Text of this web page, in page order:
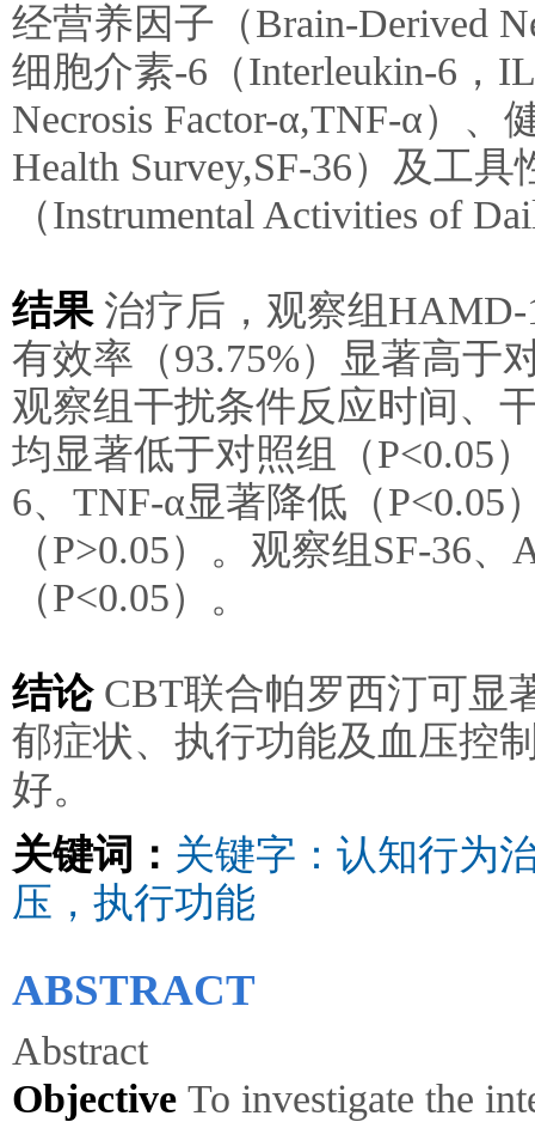
经营养因子（Brain-Derived
细胞介素-6（Interleukin-6，
Necrosis Factor-α,TNF-α）、
Health Survey,SF-36）及工
（Instrumental Activities of
结果 治疗后，观察组
有效率（93.75%）显著高于
观察组干扰条件反应时间、
均显著低于对照组（P<0.05
6、TNF-α显著降低（
（P>0.05）。观察组SF-36
（P<0.05）。
结论CBT联合帕罗西汀可显
郁症状、执行功能及血压控
好。
关键词： 关键字：认知行为
压，执行功能
ABSTRACT
Abstract
Objective To investigate the